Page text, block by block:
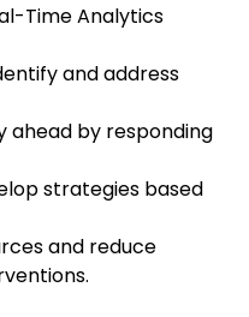
Time Analytics
and address
ahead by responding
strategies based
and reduce